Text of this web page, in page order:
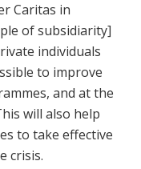
Caritas in
of subsidiarity]
individuals
to improve
and at the
will also help
to take effective
crisis.